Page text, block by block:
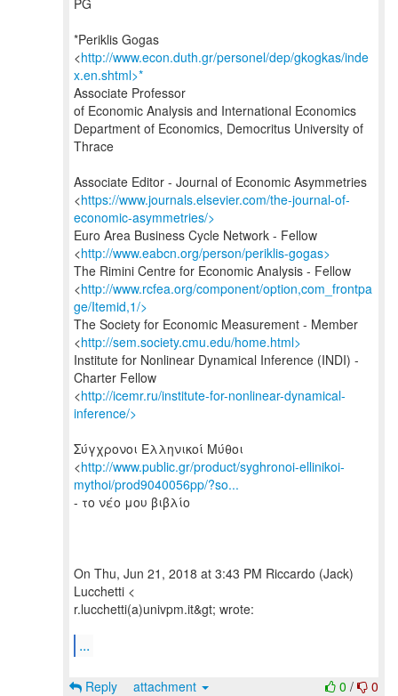
PG
*Periklis Gogas
<http://www.econ.duth.gr/personel/dep/gkogkas/inde
x.en.shtml>*
Associate Professor
of Economic Analysis and International Economics
Department of Economics, Democritus University of
Thrace
Associate Editor - Journal of Economic Asymmetries
<https://www.journals.elsevier.com/the-journal-of-
economic-asymmetries/>
Euro Area Business Cycle Network - Fellow
<http://www.eabcn.org/person/periklis-gogas>
The Rimini Centre for Economic Analysis - Fellow
<http://www.rcfea.org/component/option,com_frontpa
ge/Itemid,1/>
The Society for Economic Measurement - Member
<http://sem.society.cmu.edu/home.html>
Institute for Nonlinear Dynamical Inference (INDI) -
Charter Fellow
<http://icemr.ru/institute-for-nonlinear-dynamical-
inference/>
Σύγχρονοι Ελληνικοί Μύθοι
<http://www.public.gr/product/syghronoi-ellinikoi-
mythoi/prod9040056pp/?so...
- το νέο μου βιβλίο
On Thu, Jun 21, 2018 at 3:43 PM Riccardo (Jack)
Lucchetti <
r.lucchetti(a)univpm.it&gt; wrote:
...
0 / 0
Reply attachment